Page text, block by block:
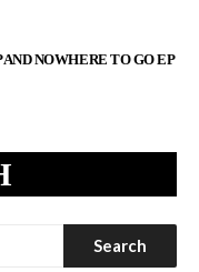
NOWHERE TO GO EP